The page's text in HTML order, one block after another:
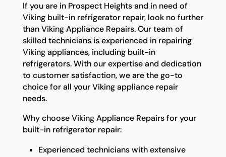
If you are in Prospect Heights and in need of
Viking built-in refrigerator repair, look no further
than Viking Appliance Repairs. Our team of
skilled technicians is experienced in repairing
Viking appliances, including built-in
refrigerators. With our expertise and dedication
to customer satisfaction, we are the go-to
choice for all your Viking appliance repair
needs.
Why choose Viking Appliance Repairs for your
built-in refrigerator repair:
Experienced technicians with extensive